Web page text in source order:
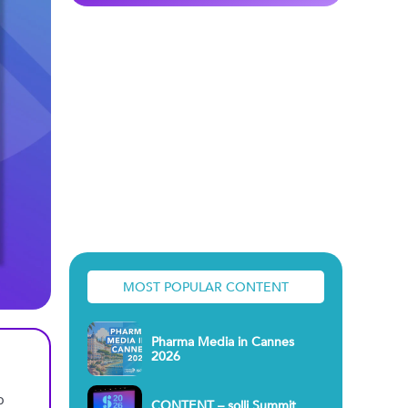
MOST POPULAR CONTENT
Pharma Media in Cannes
2026